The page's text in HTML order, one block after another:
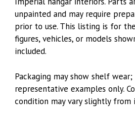
unpainted and may require
prior to use. This listing is for
figures, vehicles, or models
included.
Packaging may show shelf
representative examples only.
condition may vary slightly from